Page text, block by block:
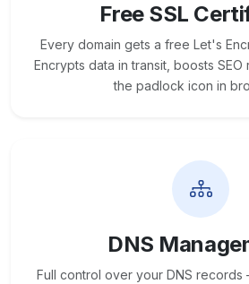
Free SSL
Every domain gets a free Let's
Encrypts data in transit, boosts SEO
the padlock icon in
DNS
Full control over your DNS records